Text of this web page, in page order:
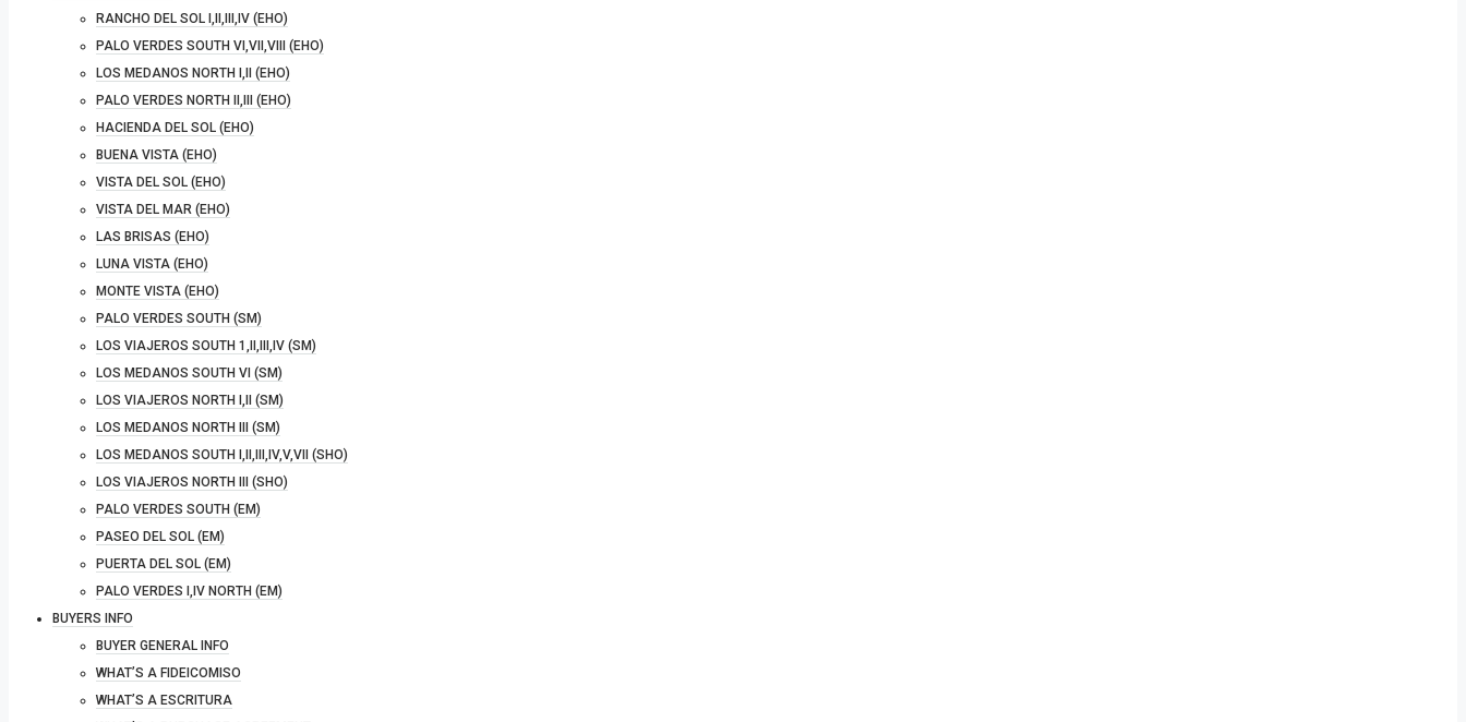
RANCHO DEL SOL I,II,III,IV (EHO)
PALO VERDES SOUTH VI,VII,VIII (EHO)
LOS MEDANOS NORTH I,II (EHO)
PALO VERDES NORTH II,III (EHO)
HACIENDA DEL SOL (EHO)
BUENA VISTA (EHO)
VISTA DEL SOL (EHO)
VISTA DEL MAR (EHO)
LAS BRISAS (EHO)
LUNA VISTA (EHO)
MONTE VISTA (EHO)
PALO VERDES SOUTH (SM)
LOS VIAJEROS SOUTH 1,II,III,IV (SM)
LOS MEDANOS SOUTH VI (SM)
LOS VIAJEROS NORTH I,II (SM)
LOS MEDANOS NORTH III (SM)
LOS MEDANOS SOUTH I,II,III,IV,V,VII (SHO)
LOS VIAJEROS NORTH III (SHO)
PALO VERDES SOUTH (EM)
PASEO DEL SOL (EM)
PUERTA DEL SOL (EM)
PALO VERDES I,IV NORTH (EM)
BUYERS INFO
BUYER GENERAL INFO
WHAT’S A FIDEICOMISO
WHAT’S A ESCRITURA